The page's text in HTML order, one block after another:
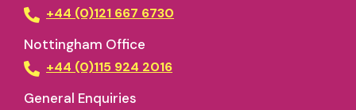
+44 (0)121 667 6730
Nottingham Office
+44 (0)115 924 2016
General Enquiries